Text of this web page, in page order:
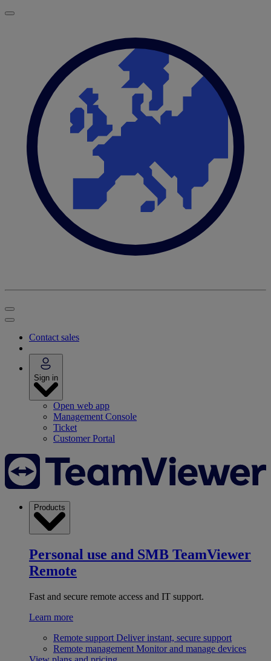
Contact sales
Sign in
Open web app
Management Console
Ticket
Customer Portal
Products
Personal use and SMB TeamViewer
Remote
Fast and secure remote access and IT support.
Learn more
Remote support Deliver instant, secure support
Remote management Monitor and manage devices